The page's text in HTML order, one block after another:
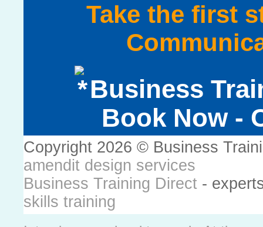
Take the first
Business
Book Now -
Copyright 2026 © Business
amendit design services
Business Training Direct -
skills training